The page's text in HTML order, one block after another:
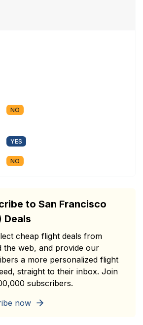
NO
YES
NO
to San Francisco
Deals
cheap flight deals from
the web, and provide our
a more personalized flight
straight to their inbox. Join
subscribers.
now